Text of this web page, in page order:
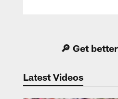
🔎 Get
Latest Videos